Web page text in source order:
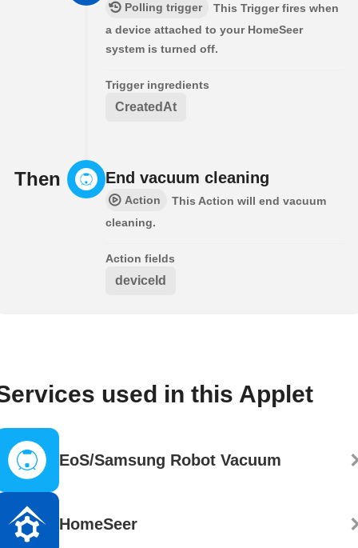
Polling trigger
This Trigger fires when
a device attached to your HomeSeer
system is turned off.
Trigger ingredients
CreatedAt
Then End vacuum cleaning
Action
This Action will end vacuum
cleaning.
Action fields
deviceId
used in this Applet
EoS/Samsung Robot Vacuum
HomeSeer